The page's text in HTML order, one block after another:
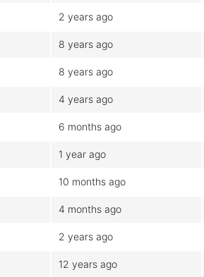
2 years ago
8 years ago
8 years ago
4 years ago
6 months ago
1 year ago
10 months ago
4 months ago
2 years ago
12 years ago